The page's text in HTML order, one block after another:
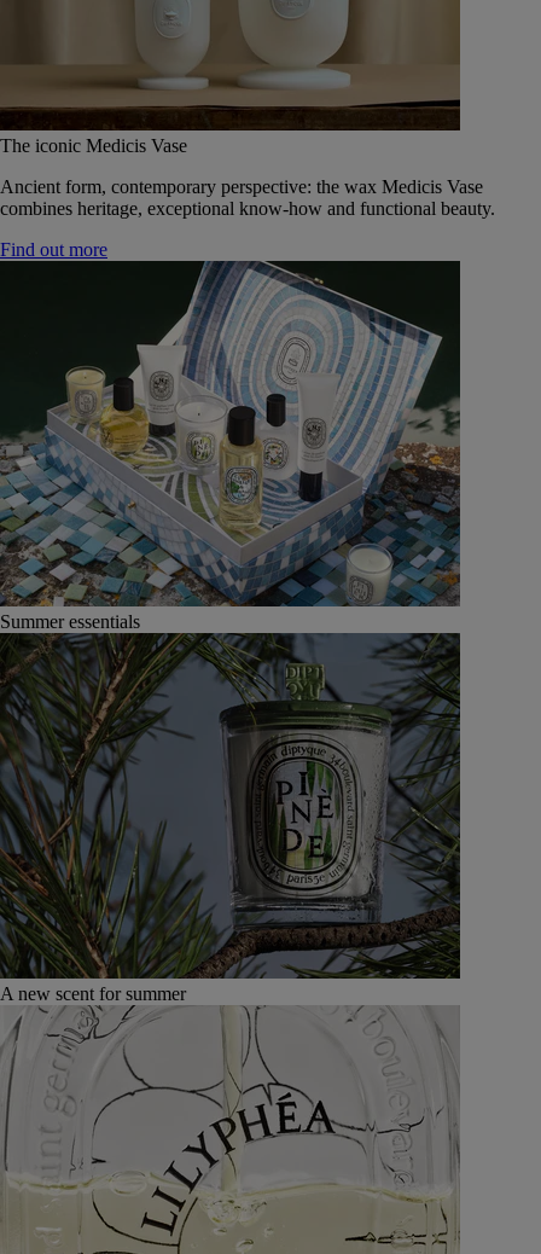
The iconic Medicis Vase
Ancient form, contemporary perspective: the wax Medicis Vase
combines heritage, exceptional know-how and functional beauty.
Find out more
Summer essentials
A new scent for summer